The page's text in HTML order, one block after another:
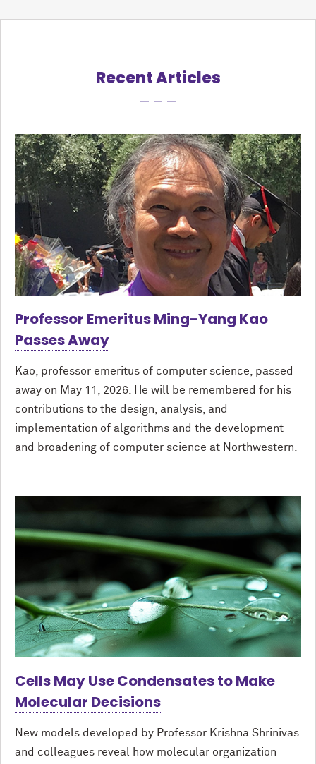
Recent Articles
Professor Emeritus Ming-Yang Kao
Passes Away
Kao, professor emeritus of computer science, passed
away on May 11, 2026. He will be remembered for his
contributions to the design, analysis, and
implementation of algorithms and the development
and broadening of computer science at Northwestern.
Cells May Use Condensates to Make
Molecular Decisions
New models developed by Professor Krishna Shrinivas
and colleagues reveal how molecular organization